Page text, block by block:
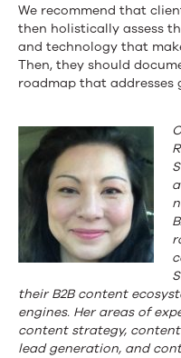
We recommend that
then holistically assess
and technology that
Then, they should
roadmap that addresses
their B2B content
engines. Her areas of
content strategy,
lead generation, and